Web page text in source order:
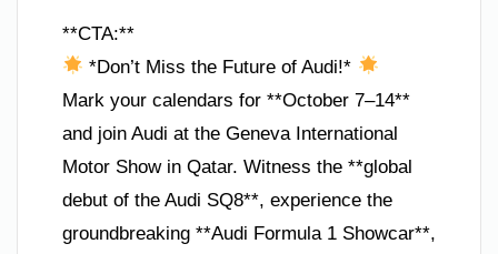
**CTA:**
*Don’t Miss the Future of Audi!*
Mark your calendars for **October 7–14**
and join Audi at the Geneva International
Motor Show in Qatar. Witness the **global
debut of the Audi SQ8**, experience the
groundbreaking **Audi Formula 1 Showcar**,